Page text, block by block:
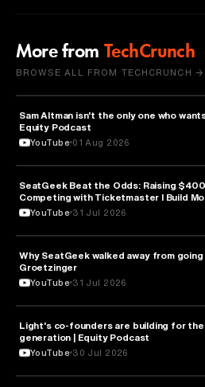
More from TechCrunch
BROWSE ALL FROM TECHCRUNCH →
ARTIFICIAL INTELLIGENCE
Sam Altman isn't the only one who
Equity Podcast
YouTube 01 Aug 2026
BUSINESS
SeatGeek Beat the Odds: Raising
Competing with Ticketmaster l Build
YouTube 31 Jul 2026
BUSINESS
Why SeatGeek walked away from
Groetzinger
YouTube 31 Jul 2026
TECHNOLOGY
Light's co-founders are building for
generation | Equity Podcast
YouTube 30 Jul 2026